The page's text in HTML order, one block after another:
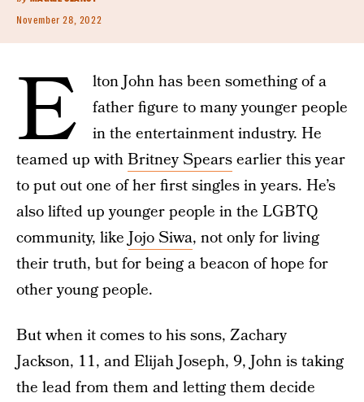
November 28, 2022
E
lton John has been something of a
father figure to many younger people
in the entertainment industry. He
teamed up withBritney Spearsearlier this year
to put out one of her first singles in years. He’s
also lifted up younger people in the LGBTQ
community, likeJojo Siwa, not only for living
their truth, but for being a beacon of hope for
other young people.
But when it comes to his sons, Zachary
Jackson, 11, and Elijah Joseph, 9, John is taking
the lead from them and letting them decide